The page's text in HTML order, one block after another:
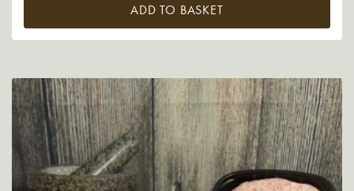
ADD TO BASKET